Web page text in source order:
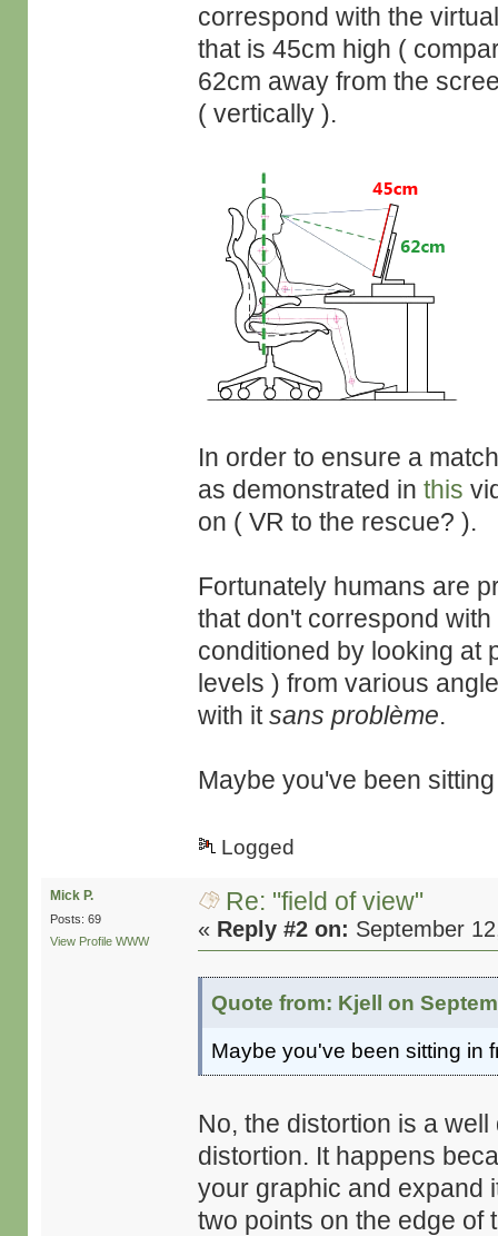
correspond with the
that is 45cm high (
62cm away from the
( vertically ).
In order to ensure a
as demonstrated inthis
on ( VR to the rescue? ).
Fortunately humans are
that don't correspond
conditioned by looking at
levels ) from various
with itsans problème.
Maybe you've been
Logged
Mick P.
Posts: 69
View Profile WWW
Re: "field of view"
« Reply #2 on: September
Quote from: Kjell on
Maybe you've been sitting in
No, the distortion is a
distortion. It happens
your graphic and expand
two points on the edge of